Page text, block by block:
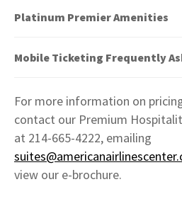
Platinum Premier Amenities
Mobile Ticketing Frequently
For more information on
contact our Premium
at 214-665-4222, emailing
view our e-brochure.